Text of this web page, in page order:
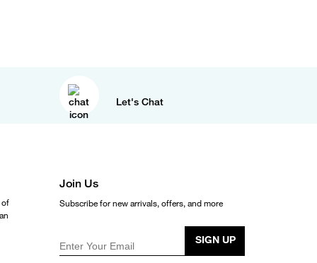
Let's Chat
of
Join Us
Subscribe for new arrivals, offers, and more
Enter Your Email
SIGN UP